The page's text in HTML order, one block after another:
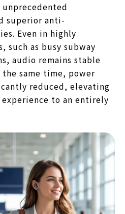
superior anti-
Even in highly
such as busy subway
audio remains stable
same time, power
reduced, elevating
to an entirely